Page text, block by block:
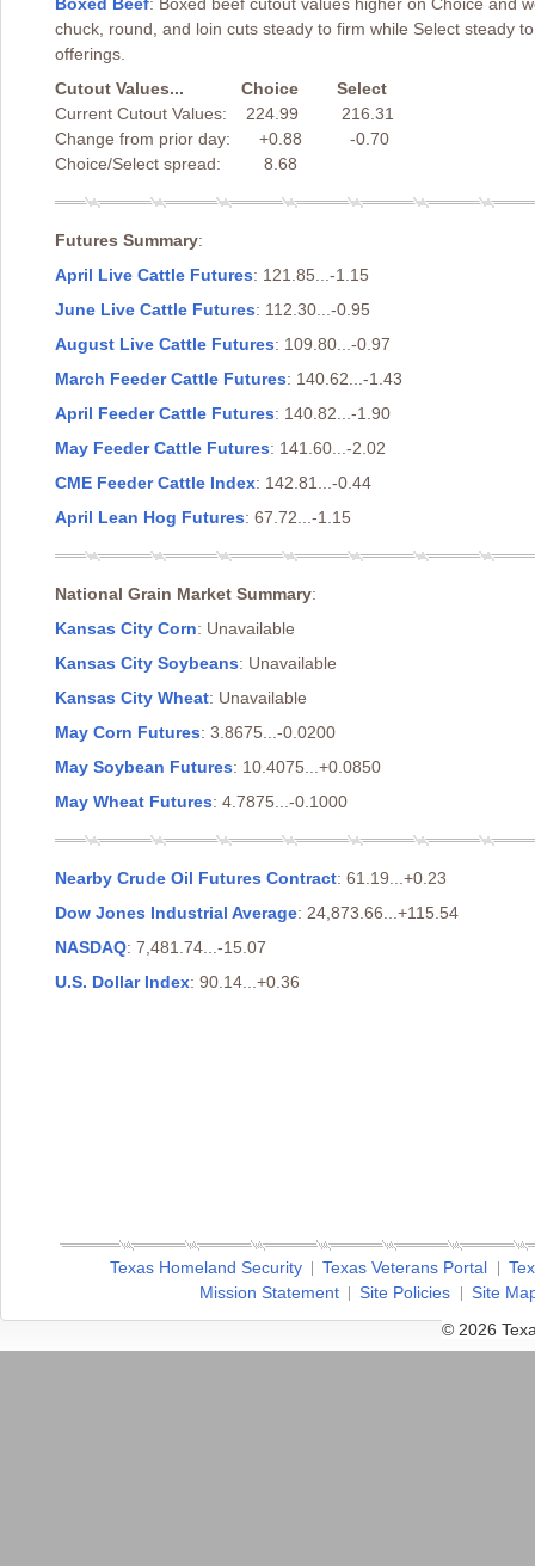
chuck, round, and loin cuts steady to firm while Select steady
offerings.
Cutout Values... Choice Select
Current Cutout Values: 224.99 216.31
Change from prior day: +0.88 -0.70
Choice/Select spread: 8.68
Futures Summary:
April Live Cattle Futures: 121.85...-1.15
June Live Cattle Futures: 112.30...-0.95
August Live Cattle Futures: 109.80...-0.97
March Feeder Cattle Futures: 140.62...-1.43
April Feeder Cattle Futures: 140.82...-1.90
May Feeder Cattle Futures: 141.60...-2.02
CME Feeder Cattle Index: 142.81...-0.44
April Lean Hog Futures: 67.72...-1.15
National Grain Market Summary:
Kansas City Corn: Unavailable
Kansas City Soybeans: Unavailable
Kansas City Wheat: Unavailable
May Corn Futures: 3.8675...-0.0200
May Soybean Futures: 10.4075...+0.0850
May Wheat Futures: 4.7875...-0.1000
Nearby Crude Oil Futures Contract: 61.19...+0.23
Dow Jones Industrial Average: 24,873.66...+115.54
NASDAQ: 7,481.74...-15.07
U.S. Dollar Index: 90.14...+0.36
Texas Homeland Security Texas Veterans Portal
Mission Statement
Site Policies
Site
© 2026